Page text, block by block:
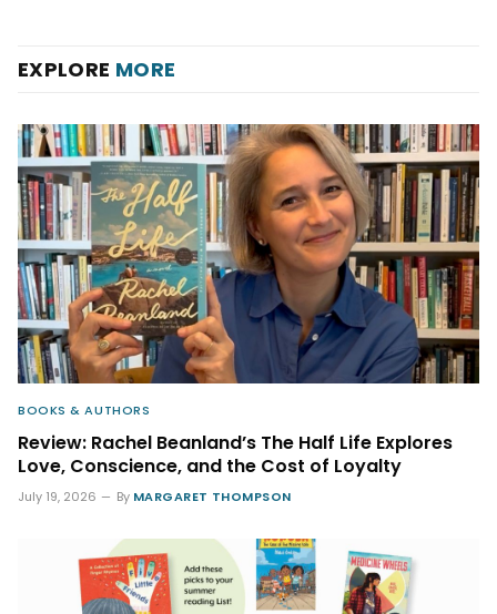
EXPLORE MORE
BOOKS & AUTHORS
Review: Rachel Beanland’s The Half Life Explores
Love, Conscience, and the Cost of Loyalty
July 19, 2026 By MARGARET THOMPSON